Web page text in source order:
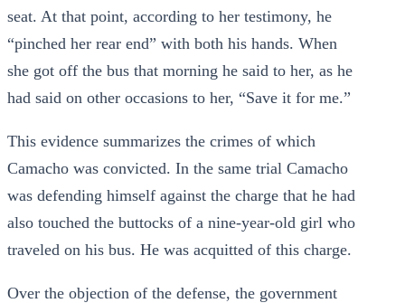
seat. At that point, according to her testimony, he
“pinched her rear end” with both his hands. When
she got off the bus that morning he said to her, as he
had said on other occasions to her, “Save it for me.”
This evidence summarizes the crimes of which
Camacho was convicted. In the same trial Camacho
was defending himself against the charge that he had
also touched the buttocks of a nine-year-old girl who
traveled on his bus. He was acquitted of this charge.
Over the objection of the defense, the government